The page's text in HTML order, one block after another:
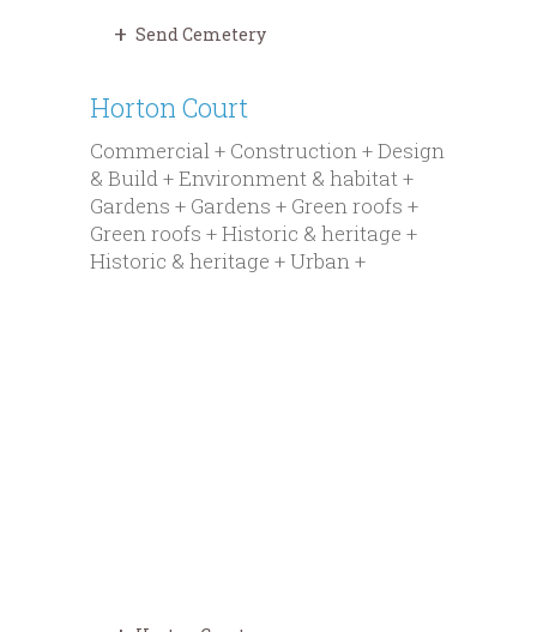
Send Cemetery
Horton Court
Commercial + Construction + Design
& Build + Environment & habitat +
Gardens + Gardens + Green roofs +
Green roofs + Historic & heritage +
Historic & heritage + Urban +